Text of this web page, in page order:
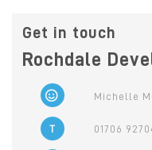
Get in touch
Rochdale
Michelle
T 01706